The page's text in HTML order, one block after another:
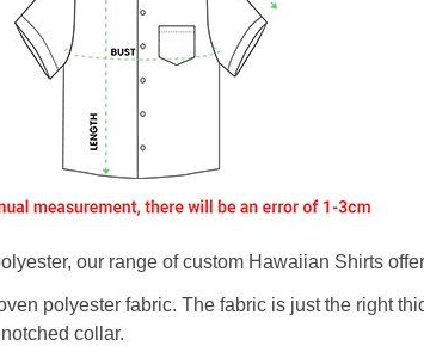
our range of custom Hawaiian Shirts
polyester fabric. The fabric is just the right
collar.